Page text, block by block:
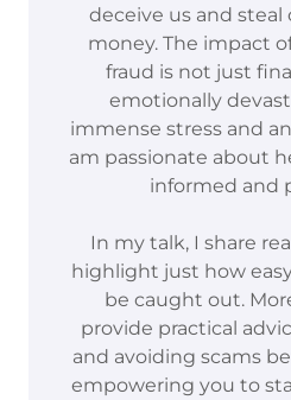
deceive us and steal
money. The impact
fraud is not just
emotionally
immense stress and
am passionate about
informed and
In my talk, I share
highlight just how
be caught out.
provide practical
and avoiding scams
empowering you to